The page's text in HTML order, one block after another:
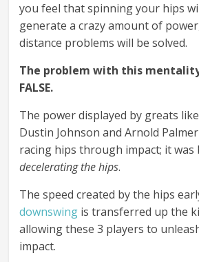
you feel that spinning your hips
generate a crazy amount of
distance problems will be solved.
The problem with this
FALSE.
The power displayed by greats
Dustin Johnson and Arnold
racing hips through impact; it was
decelerating the hips.
The speed created by the hips
downswing is transferred up the
allowing these 3 players to
impact.